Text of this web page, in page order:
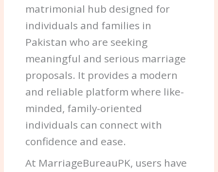
matrimonial hub designed for
individuals and families in
Pakistan who are seeking
meaningful and serious marriage
proposals. It provides a modern
and reliable platform where like-
minded, family-oriented
individuals can connect with
confidence and ease.
At MarriageBureauPK, users have